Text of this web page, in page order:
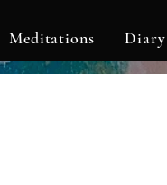
Meditations Diary